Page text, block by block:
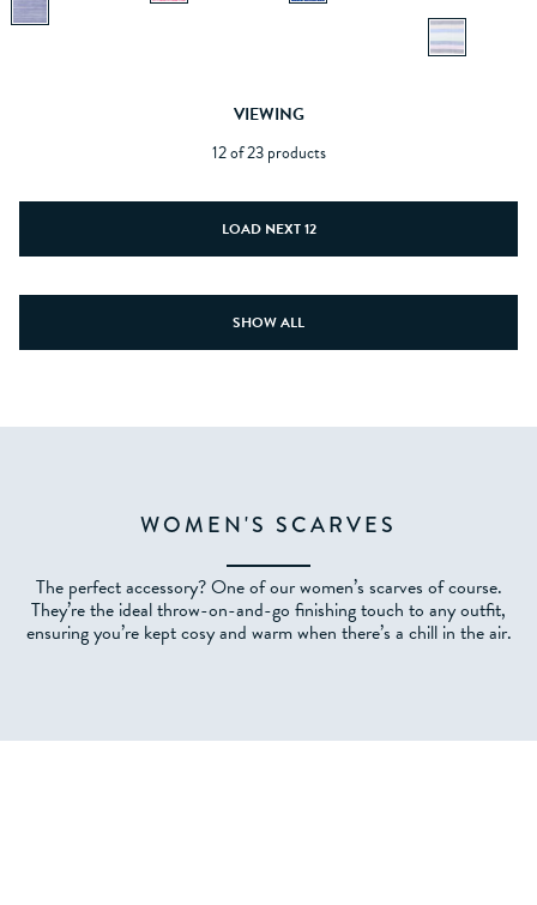
VIEWING
12 of 23 products
LOAD NEXT 12
SHOW ALL
WOMEN'S SCARVES
The perfect accessory? One of our women’s scarves of course.
They’re the ideal throw-on-and-go finishing touch to any outfit,
ensuring you’re kept cosy and warm when there’s a chill in the air.